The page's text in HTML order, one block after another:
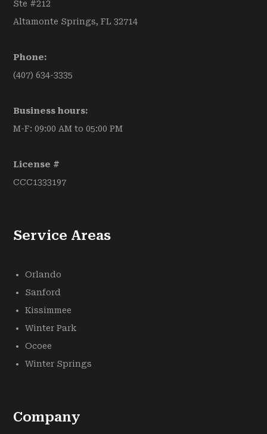
Ste #212
Altamonte Springs, FL 32714
Phone:
(407) 634-3335
Business hours:
M-F: 09:00 AM to 05:00 PM
License #
CCC1333197
Service Areas
Orlando
Sanford
Kissimmee
Winter Park
Ocoee
Winter Springs
Company